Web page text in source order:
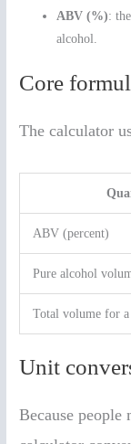
ABV (%):
alcohol.
Core
The calculator
ABV (percent)
Pure alcohol
Total volume for
Unit
Because